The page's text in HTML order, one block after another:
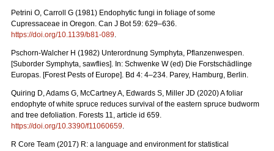
Petrini O, Carroll G (1981) Endophytic fungi in foliage of some
Cupressaceae in Oregon. Can J Bot 59: 629–636.
https://doi.org/10.1139/b81-089.
Pschorn-Walcher H (1982) Unterordnung Symphyta, Pflanzenwespen.
[Suborder Symphyta, sawflies]. In: Schwenke W (ed) Die Forstschädlinge
Europas. [Forest Pests of Europe]. Bd 4: 4–234. Parey, Hamburg, Berlin.
Quiring D, Adams G, McCartney A, Edwards S, Miller JD (2020) A foliar
endophyte of white spruce reduces survival of the eastern spruce budworm
and tree defoliation. Forests 11, article id 659.
https://doi.org/10.3390/f11060659.
R Core Team (2017) R: a language and environment for statistical